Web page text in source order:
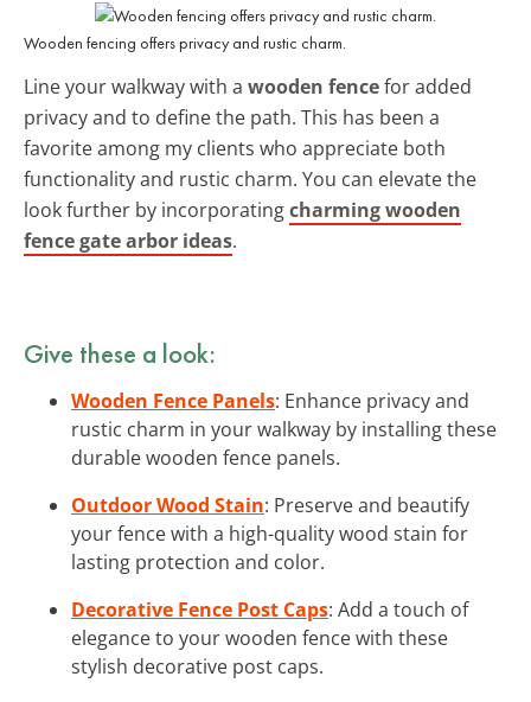
Wooden fencing offers privacy and rustic charm.
Line your walkway with a wooden fencefor added
privacy and to define the path. This has been a
favorite among my clients who appreciate both
functionality and rustic charm. You can elevate the
look further by incorporatingcharming wooden
fence gate arbor ideas.
Give these a look:
Wooden Fence Panels: Enhance privacy and
rustic charm in your walkway by installing these
durable wooden fence panels.
Outdoor Wood Stain: Preserve and beautify
your fence with a high-quality wood stain for
lasting protection and color.
Decorative Fence Post Caps: Add a touch of
elegance to your wooden fence with these
stylish decorative post caps.